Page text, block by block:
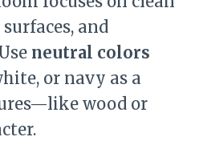
and
neutral colors
or navy as a
wood or